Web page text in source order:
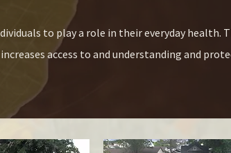
to play a role in their everyday
access to and understanding and